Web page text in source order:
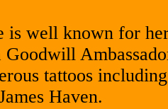
is well known for
Goodwill
tattoos
Haven.